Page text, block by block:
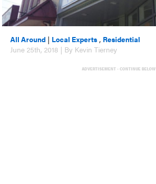
All Around | Local Experts , Residential
June 25th, 2018 | By Kevin Tierney
ADVERTISEMENT - CONTINUE BELOW